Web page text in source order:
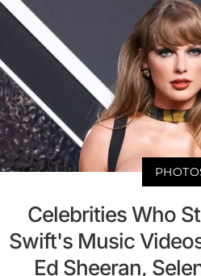
Celebrities Who
Swift's Music
Ed Sheeran,